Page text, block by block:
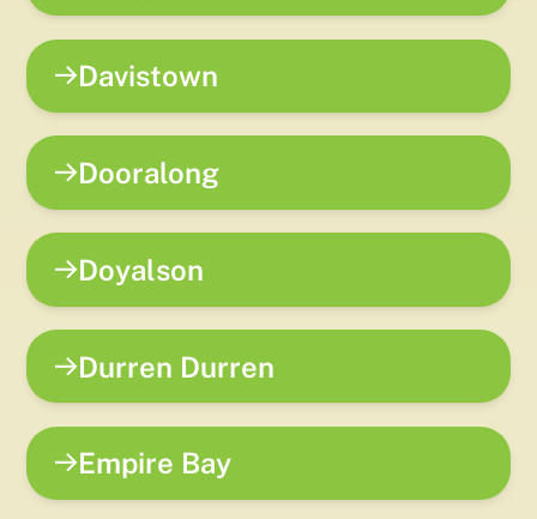
Davistown
Dooralong
Doyalson
Durren Durren
Empire Bay